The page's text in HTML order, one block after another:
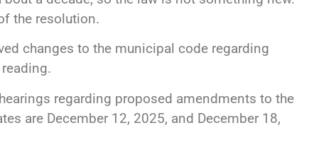
the resolution.
changes to the municipal code regarding
regarding proposed amendments to the
are December 12, 2025, and December 18,